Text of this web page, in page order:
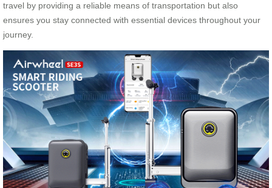
travel by providing a reliable means of transportation but also
ensures you stay connected with essential devices throughout your
journey.